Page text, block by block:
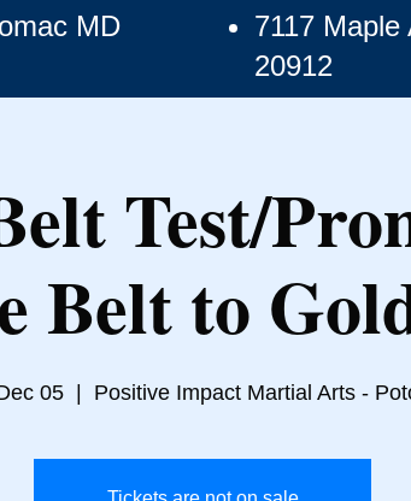
MD
7117
20912
Test/
Belt to
05
  |
Positive Impact Martial Arts -